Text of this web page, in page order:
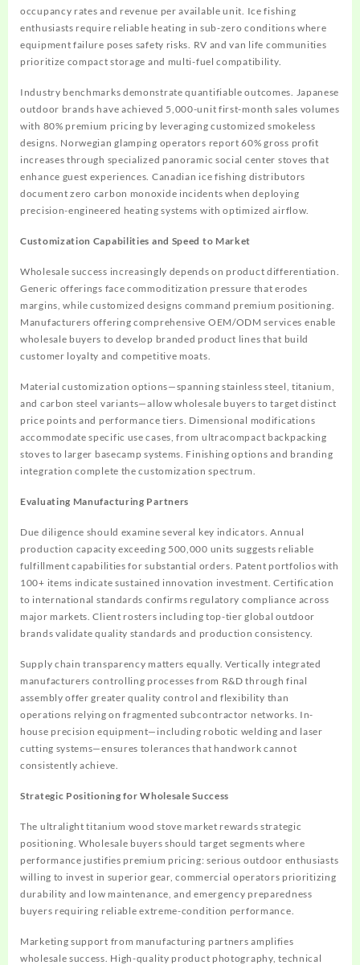
occupancy rates and revenue per available unit. Ice fishing
enthusiasts require reliable heating in sub-zero conditions where
equipment failure poses safety risks. RV and van life communities
prioritize compact storage and multi-fuel compatibility.
Industry benchmarks demonstrate quantifiable outcomes. Japanese
outdoor brands have achieved 5,000-unit first-month sales volumes
with 80% premium pricing by leveraging customized smokeless
designs. Norwegian glamping operators report 60% gross profit
increases through specialized panoramic social center stoves that
enhance guest experiences. Canadian ice fishing distributors
document zero carbon monoxide incidents when deploying
precision-engineered heating systems with optimized airflow.
Customization Capabilities and Speed to Market
Wholesale success increasingly depends on product differentiation.
Generic offerings face commoditization pressure that erodes
margins, while customized designs command premium positioning.
Manufacturers offering comprehensive OEM/ODM services enable
wholesale buyers to develop branded product lines that build
customer loyalty and competitive moats.
Material customization options—spanning stainless steel, titanium,
and carbon steel variants—allow wholesale buyers to target distinct
price points and performance tiers. Dimensional modifications
accommodate specific use cases, from ultracompact backpacking
stoves to larger basecamp systems. Finishing options and branding
integration complete the customization spectrum.
Evaluating Manufacturing Partners
Due diligence should examine several key indicators. Annual
production capacity exceeding 500,000 units suggests reliable
fulfillment capabilities for substantial orders. Patent portfolios with
100+ items indicate sustained innovation investment. Certification
to international standards confirms regulatory compliance across
major markets. Client rosters including top-tier global outdoor
brands validate quality standards and production consistency.
Supply chain transparency matters equally. Vertically integrated
manufacturers controlling processes from R&D through final
assembly offer greater quality control and flexibility than
operations relying on fragmented subcontractor networks. In-
house precision equipment—including robotic welding and laser
cutting systems—ensures tolerances that handwork cannot
consistently achieve.
Strategic Positioning for Wholesale Success
The ultralight titanium wood stove market rewards strategic
positioning. Wholesale buyers should target segments where
performance justifies premium pricing: serious outdoor enthusiasts
willing to invest in superior gear, commercial operators prioritizing
durability and low maintenance, and emergency preparedness
buyers requiring reliable extreme-condition performance.
Marketing support from manufacturing partners amplifies
wholesale success. High-quality product photography, technical